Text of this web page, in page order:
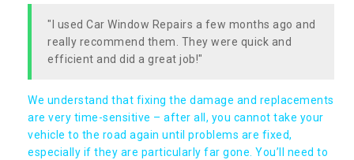
"I used Car Window Repairs a few months ago and
really recommend them. They were quick and
efficient and did a great job!"
We understand that fixing the damage and replacements
are very time-sensitive – after all, you cannot take your
vehicle to the road again until problems are fixed,
especially if they are particularly far gone. You’ll need to